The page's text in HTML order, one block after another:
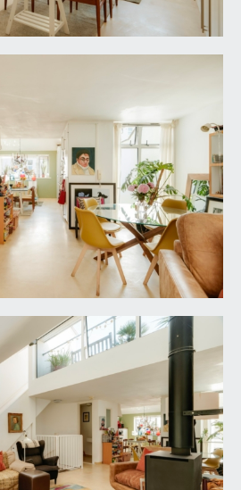
built-in shower unit and an
shower. Wall mounted
mixer tap and wall mounted
flooring with underfloor
ceiling light point, Velux
WC:
8' 6'' x 6' 6'' (2.59m x
mixer tap and telephone
Wall mounted wash
neck mixer tap. Low level
cistern. Tiled flooring with
walls to dado height,
cupboard, extractor fan,
DINING/LIVING ROOM:
plan kitchen/dining/living